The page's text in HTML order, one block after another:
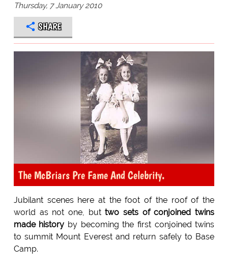
Thursday, 7 January 2010
SHARE
The McBriars Pre Fame And Celebrity.
Jubilant scenes here at the foot of the roof of the
world as not one, buttwo sets of conjoined twins
made history by becoming the first conjoined twins
to summit Mount Everest and return safely to Base
Camp.